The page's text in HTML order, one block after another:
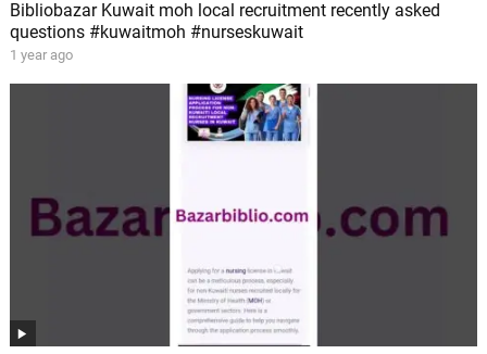
Bibliobazar Kuwait moh local recruitment recently asked
questions #kuwaitmoh #nurseskuwait
1 year ago